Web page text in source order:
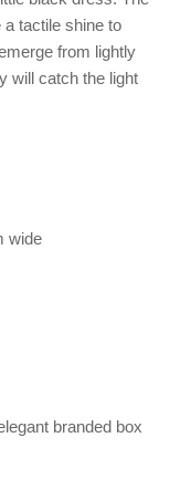
tactile shine to
from lightly
will catch the light
wide
branded box